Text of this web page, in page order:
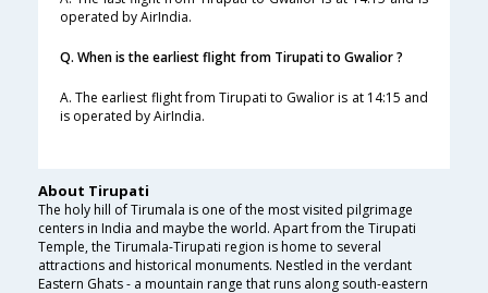
operated by AirIndia.
Q. When is the earliest flight from Tirupati to Gwalior ?
A. The earliest flight from Tirupati to Gwalior is at 14:15 and
is operated by AirIndia.
About Tirupati
The holy hill of Tirumala is one of the most visited pilgrimage
centers in India and maybe the world. Apart from the Tirupati
Temple, the Tirumala-Tirupati region is home to several
attractions and historical monuments. Nestled in the verdant
Eastern Ghats - a mountain range that runs along south-eastern